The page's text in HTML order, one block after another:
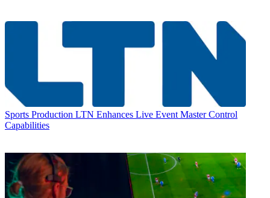
Sports Production LTN Enhances Live Event Master Control
Capabilities